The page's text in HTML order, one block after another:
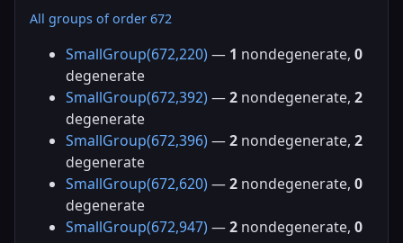
All groups of order 672
SmallGroup(672,220) — 1 nondegenerate, 0
degenerate
SmallGroup(672,392) —2 nondegenerate, 2
degenerate
SmallGroup(672,396) —2 nondegenerate, 2
degenerate
SmallGroup(672,620) —2 nondegenerate, 0
degenerate
SmallGroup(672,947) —2 nondegenerate, 0